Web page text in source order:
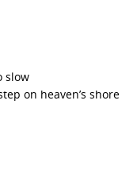
slow
on heaven’s shore